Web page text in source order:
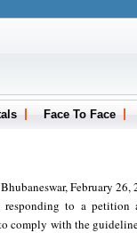
Face To Face
February
to a
comply with the